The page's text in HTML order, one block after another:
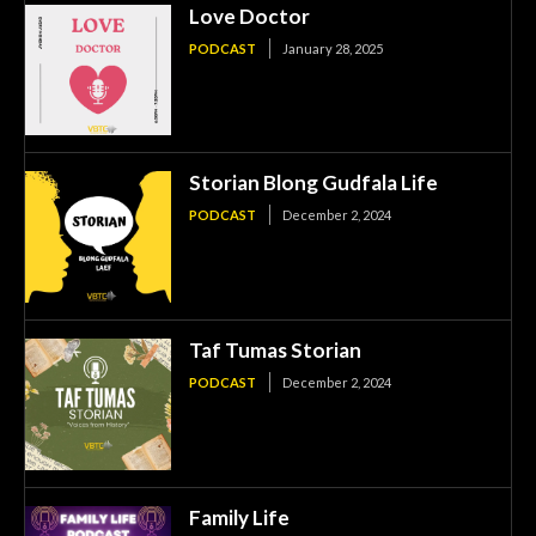
Love Doctor
PODCAST January 28, 2025
Storian Blong Gudfala Life
PODCAST December 2, 2024
Taf Tumas Storian
PODCAST December 2, 2024
Family Life